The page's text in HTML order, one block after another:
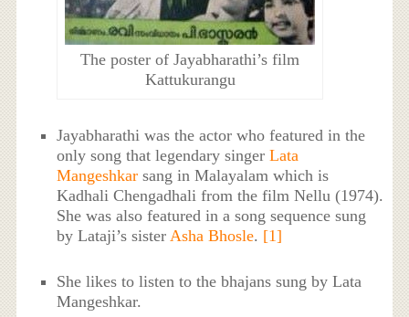
The poster of Jayabharathi’s film
Kattukurangu
Jayabharathi was the actor who featured in the
only song that legendary singerLata
Mangeshkar sang in Malayalam which is
Kadhali Chengadhali from the film Nellu (1974).
She was also featured in a song sequence sung
by Lataji’s sisterAsha Bhosle. [1]
She likes to listen to the bhajans sung by Lata
Mangeshkar.